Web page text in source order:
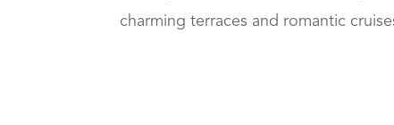
charming terraces and romantic